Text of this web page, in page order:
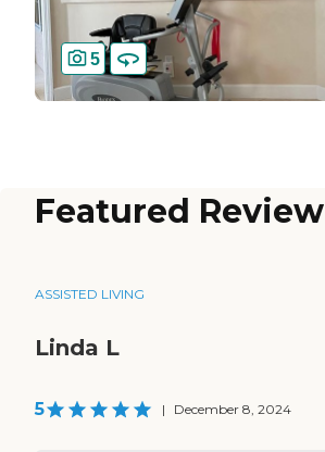
5
Featured Review
ASSISTED LIVING
Linda L
5 | December 8, 2024